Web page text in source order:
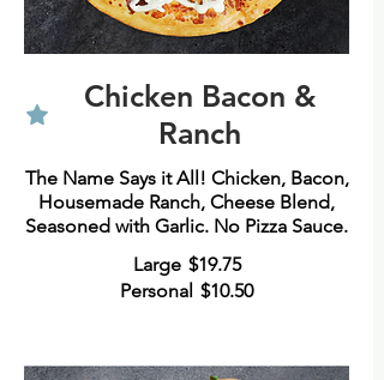
Chicken Bacon &
Ranch
The Name Says it All! Chicken, Bacon,
Housemade Ranch, Cheese Blend,
Large $19.75
Personal $10.50